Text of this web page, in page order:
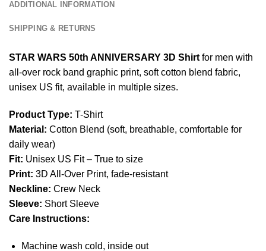
ADDITIONAL INFORMATION
SHIPPING & RETURNS
STAR WARS 50th ANNIVERSARY 3D Shirt for men with
all-over rock band graphic print, soft cotton blend fabric,
unisex US fit, available in multiple sizes.
Product Type: T-Shirt
Material: Cotton Blend (soft, breathable, comfortable for
daily wear)
Fit: Unisex US Fit – True to size
Print: 3D All-Over Print, fade-resistant
Neckline: Crew Neck
Sleeve: Short Sleeve
Care Instructions:
Machine wash cold, inside out